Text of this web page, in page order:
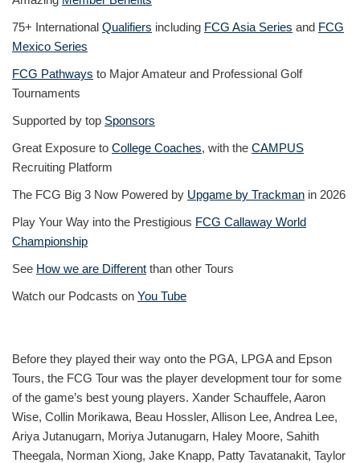
75+ International Qualifiers including FCG Asia Series and FCG
Mexico Series
FCG Pathways to Major Amateur and Professional Golf
Tournaments
Supported by top Sponsors
Great Exposure to College Coaches, with the CAMPUS
Recruiting Platform
The FCG Big 3 Now Powered by Upgame by Trackman in 2026
Play Your Way into the Prestigious FCG Callaway World
Championship
See How we are Different than other Tours
Watch our Podcasts on You Tube
Before they played their way onto the PGA, LPGA and Epson
Tours, the FCG Tour was the player development tour for some
of the game’s best young players. Xander Schauffele, Aaron
Wise, Collin Morikawa, Beau Hossler, Allison Lee, Andrea Lee,
Ariya Jutanugarn, Moriya Jutanugarn, Haley Moore, Sahith
Theegala, Norman Xiong, Jake Knapp, Patty Tavatanakit, Taylor